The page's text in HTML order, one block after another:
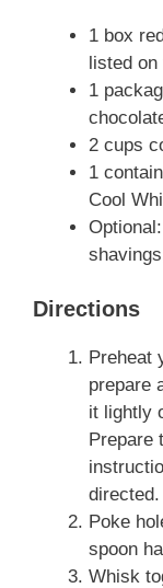
1 box
listed on
1
2 cups
1
Cool
Directions
Preheat
prepare
it lightly
Prepare
Poke
spoon
Whisk